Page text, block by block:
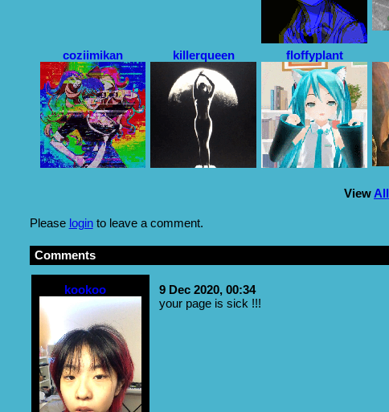
coziimikan killerqueen floffyplant
View All
Please loginto leave a comment.
Comments
kookoo
9 Dec 2020, 00:34
your page is sick !!!